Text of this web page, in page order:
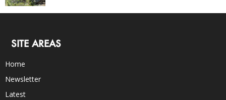
SITE AREAS
Home
Newsletter
Latest